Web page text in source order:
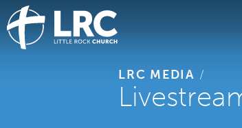
LRC MEDIA /